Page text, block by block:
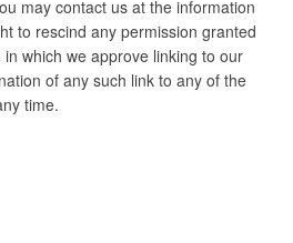
may contact us at the information
to rescind any permission granted
which we approve linking to our
of any such link to any of the
time.